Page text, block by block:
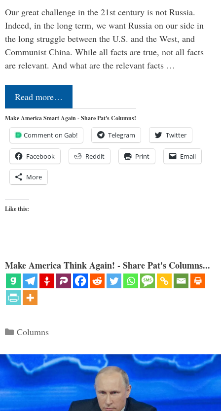
Our great challenge in the 21st century is not Russia.
Indeed, in the long term, we want Russia on our side in
the long struggle between the U.S. and the West, and
Communist China. While all facts are true, not all facts
are relevant. And what are the relevant facts …
Read more…
Make America Smart Again - Share Pat's Columns!
Comment on Gab! Telegram Twitter
Facebook Reddit Print Email
More
Like this:
Make America Think Again! - Share Pat's Columns...
Categories
Columns